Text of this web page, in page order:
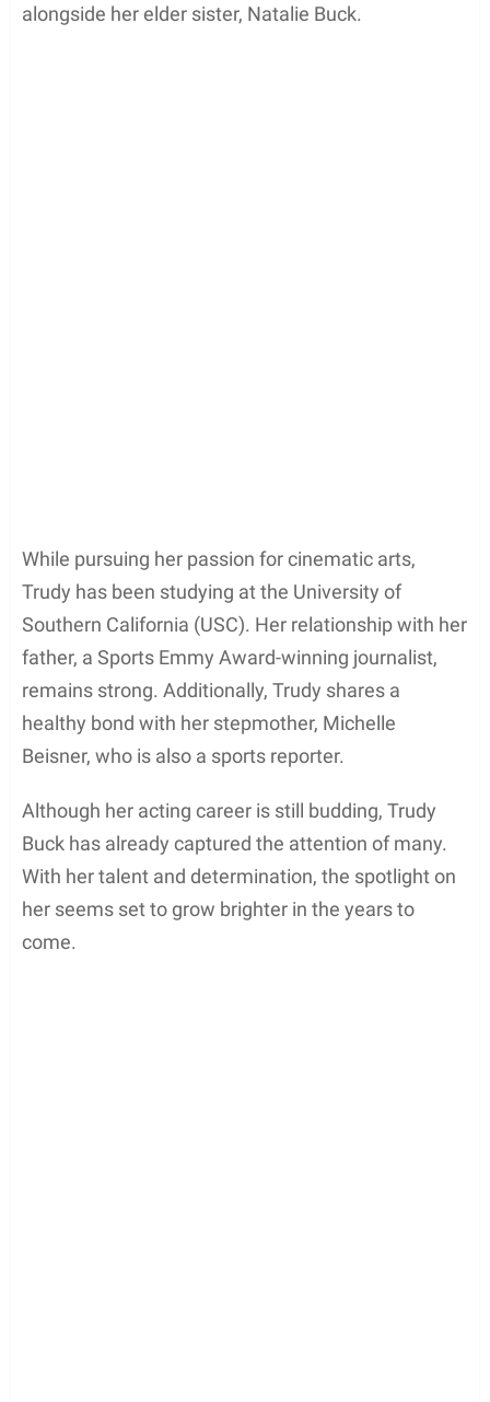
alongside her elder sister, Natalie Buck.
While pursuing her passion for cinematic arts,
Trudy has been studying at the University of
Southern California (USC). Her relationship with her
father, a Sports Emmy Award-winning journalist,
remains strong. Additionally, Trudy shares a
healthy bond with her stepmother, Michelle
Beisner, who is also a sports reporter.
Although her acting career is still budding, Trudy
Buck has already captured the attention of many.
With her talent and determination, the spotlight on
her seems set to grow brighter in the years to
come.